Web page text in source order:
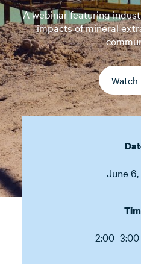
A webinar featuring
impacts of mineral
Watch
June